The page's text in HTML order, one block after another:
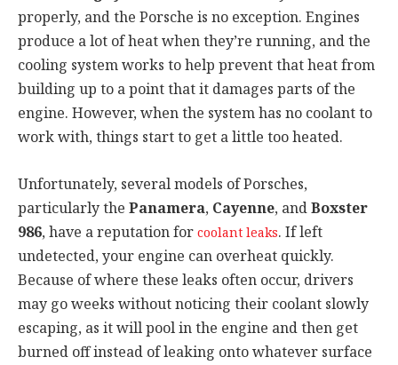
properly, and the Porsche is no exception. Engines
produce a lot of heat when they’re running, and the
cooling system works to help prevent that heat from
building up to a point that it damages parts of the
engine. However, when the system has no coolant to
work with, things start to get a little too heated.
Unfortunately, several models of Porsches,
particularly the Panamera, Cayenne, andBoxster
986, have a reputation for coolant leaks. If left
undetected, your engine can overheat quickly.
Because of where these leaks often occur, drivers
may go weeks without noticing their coolant slowly
escaping, as it will pool in the engine and then get
burned off instead of leaking onto whatever surface